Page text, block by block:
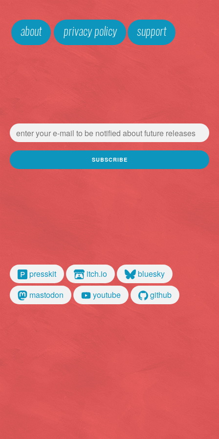
about privacy policy support
presskit itch.io
bluesky
mastodon
youtube github